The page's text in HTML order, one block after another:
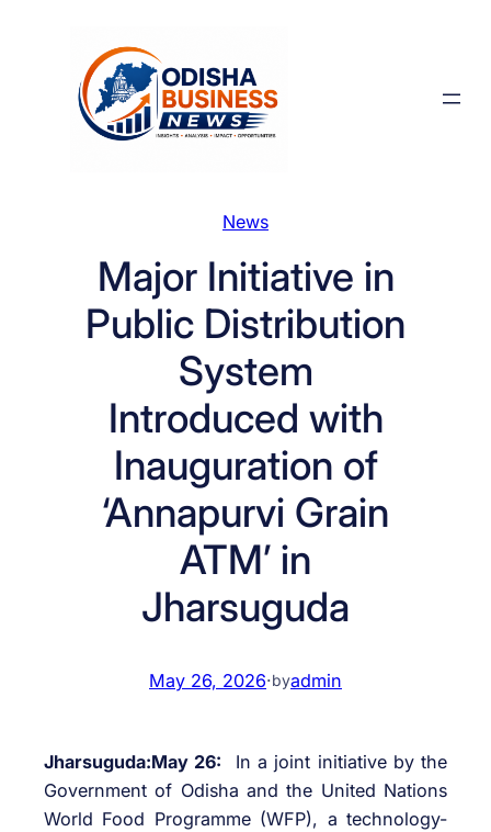
News
Major Initiative in
Public Distribution
System
Introduced with
Inauguration of
‘Annapurvi Grain
ATM’ in
Jharsuguda
May 26, 2026·byadmin
Jharsuguda:May 26: In a joint initiative by the
Government of Odisha and the United Nations
World Food Programme (WFP), a technology-